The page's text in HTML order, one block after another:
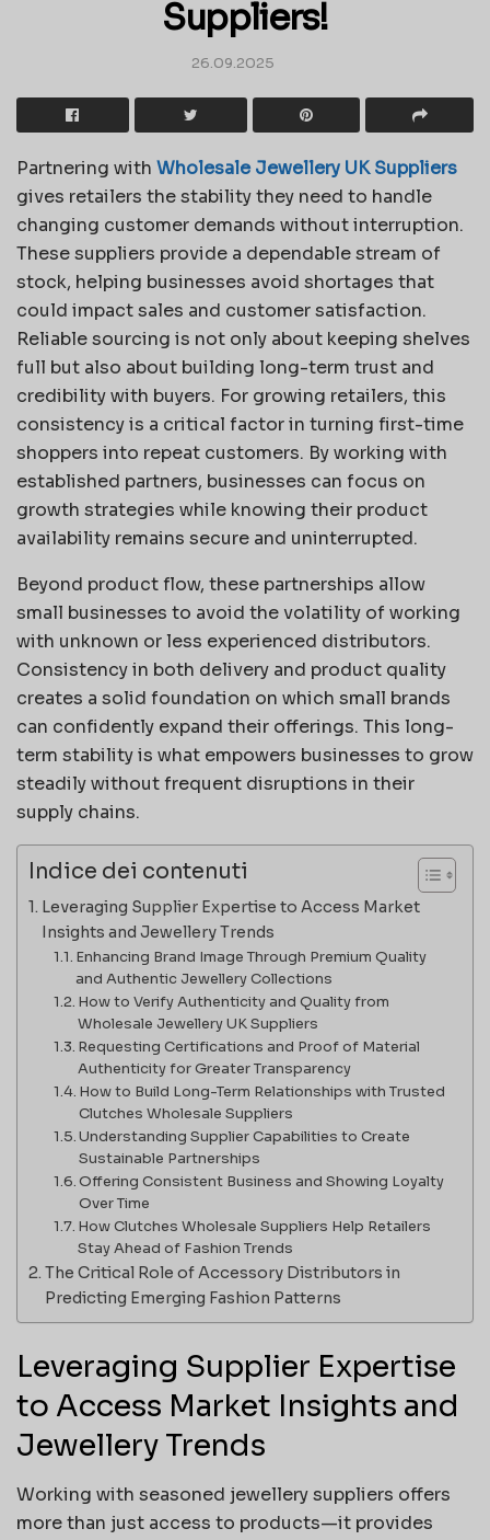
Suppliers!
26.09.2025
Partnering with Wholesale Jewellery UK Suppliers
gives retailers the stability they need to handle
changing customer demands without interruption.
These suppliers provide a dependable stream of
stock, helping businesses avoid shortages that
could impact sales and customer satisfaction.
Reliable sourcing is not only about keeping shelves
full but also about building long-term trust and
credibility with buyers. For growing retailers, this
consistency is a critical factor in turning first-time
shoppers into repeat customers. By working with
established partners, businesses can focus on
growth strategies while knowing their product
availability remains secure and uninterrupted.
Beyond product flow, these partnerships allow
small businesses to avoid the volatility of working
with unknown or less experienced distributors.
Consistency in both delivery and product quality
creates a solid foundation on which small brands
can confidently expand their offerings. This long-
term stability is what empowers businesses to grow
steadily without frequent disruptions in their
supply chains.
Indice dei contenuti
Leveraging Supplier Expertise to Access Market
Insights and Jewellery Trends
Enhancing Brand Image Through Premium Quality
and Authentic Jewellery Collections
How to Verify Authenticity and Quality from
Wholesale Jewellery UK Suppliers
Requesting Certifications and Proof of Material
Authenticity for Greater Transparency
How to Build Long-Term Relationships with Trusted
Clutches Wholesale Suppliers
Understanding Supplier Capabilities to Create
Sustainable Partnerships
Offering Consistent Business and Showing Loyalty
Over Time
How Clutches Wholesale Suppliers Help Retailers
Stay Ahead of Fashion Trends
The Critical Role of Accessory Distributors in
Predicting Emerging Fashion Patterns
Leveraging Supplier Expertise
to Access Market Insights and
Jewellery Trends
Working with seasoned jewellery suppliers offers
more than just access to products—it provides